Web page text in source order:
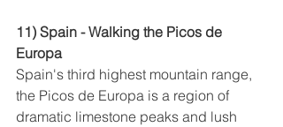
11) Spain - Walking the Picos de
Europa
Spain's third highest mountain range,
the Picos de Europa is a region of
dramatic limestone peaks and lush